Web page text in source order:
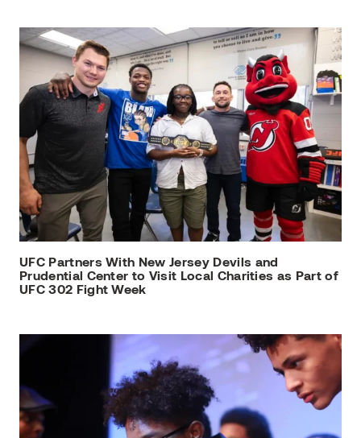
UFC Partners With New Jersey Devils and
Prudential Center to Visit Local Charities as Part of
UFC 302 Fight Week